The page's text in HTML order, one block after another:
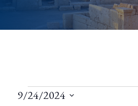
Events
9/24/2024